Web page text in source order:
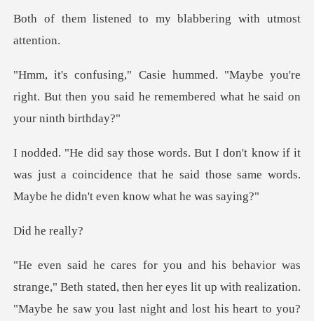
d to my blabbering w
e you're
right. But then you said he remem
if it
was just a coincidence that he said those same
e rea
stated, then her eyes lit up with realization.
"Maybe he saw you la